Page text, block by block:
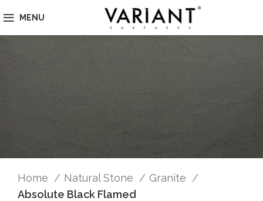
MENU
Home Natural Stone
Granite
Absolute Black Flamed